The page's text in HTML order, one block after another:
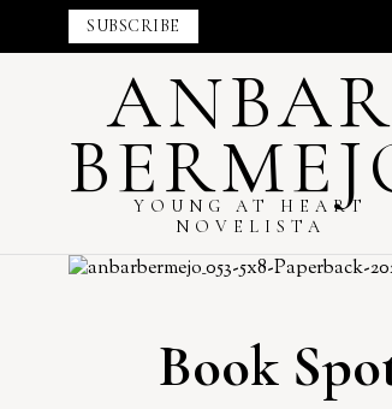
SUBSCRIBE
ANBAR
YOUNG AT HEART
NOVELISTA
Book